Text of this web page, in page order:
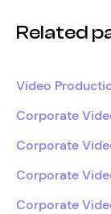
Related
Video
Corporate
Corporate
Corporate
Corporate